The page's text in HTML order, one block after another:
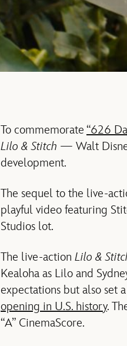
To commemorate “626
Lilo & Stitch — Walt
development.
The sequel to the live-
playful video featuring
Studios lot.
The live-action Lilo &
Kealoha as Lilo and
expectations but also set
opening in U.S. history.
“A” CinemaScore.